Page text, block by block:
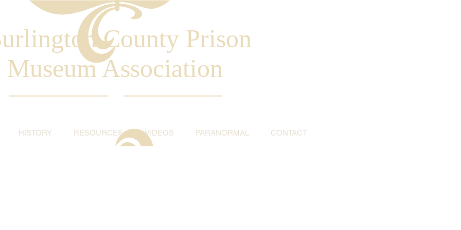
County Prison
Museum Association
HISTORY RESOURCES VIDEOS PARANORMAL CONTACT